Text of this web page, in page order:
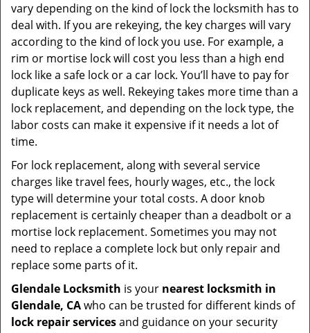
vary depending on the kind of lock the locksmith has to
deal with. If you are rekeying, the key charges will vary
according to the kind of lock you use. For example, a
rim or mortise lock will cost you less than a high end
lock like a safe lock or a car lock. You’ll have to pay for
duplicate keys as well. Rekeying takes more time than a
lock replacement, and depending on the lock type, the
labor costs can make it expensive if it needs a lot of
time.
For lock replacement, along with several service
charges like travel fees, hourly wages, etc., the lock
type will determine your total costs. A door knob
replacement is certainly cheaper than a deadbolt or a
mortise lock replacement. Sometimes you may not
need to replace a complete lock but only repair and
replace some parts of it.
Glendale Locksmith is your nearest locksmith in
Glendale, CAwho can be trusted for different kinds of
lock repair servicesand guidance on your security